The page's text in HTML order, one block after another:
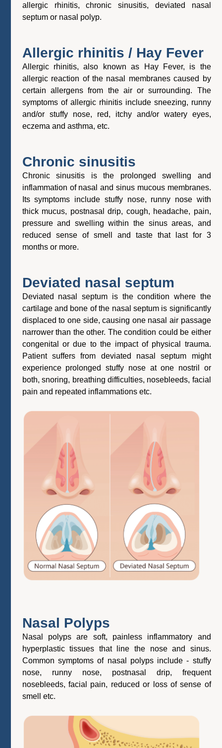
allergic rhinitis, chronic sinusitis, deviated nasal
septum or nasal polyp.
Allergic rhinitis / Hay Fever
Allergic rhinitis, also known as Hay Fever, is the
allergic reaction of the nasal membranes caused by
certain allergens from the air or surrounding. The
symptoms of allergic rhinitis include sneezing, runny
and/or stuffy nose, red, itchy and/or watery eyes,
eczema and asthma, etc.
Chronic sinusitis
Chronic sinusitis is the prolonged swelling and
inflammation of nasal and sinus mucous membranes.
Its symptoms include stuffy nose, runny nose with
thick mucus, postnasal drip, cough, headache, pain,
pressure and swelling within the sinus areas, and
reduced sense of smell and taste that last for 3
months or more.
Deviated nasal septum
Deviated nasal septum is the condition where the
cartilage and bone of the nasal septum is significantly
displaced to one side, causing one nasal air passage
narrower than the other. The condition could be either
congenital or due to the impact of physical trauma.
Patient suffers from deviated nasal septum might
experience prolonged stuffy nose at one nostril or
both, snoring, breathing difficulties, nosebleeds, facial
pain and repeated inflammations etc.
Nasal Polyps
Nasal polyps are soft, painless inflammatory and
hyperplastic tissues that line the nose and sinus.
Common symptoms of nasal polyps include - stuffy
nose, runny nose, postnasal drip, frequent
nosebleeds, facial pain, reduced or loss of sense of
smell etc.